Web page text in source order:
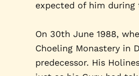
expected of him
On 30th June 1988,
Choeling Monastery in
predecessor. His